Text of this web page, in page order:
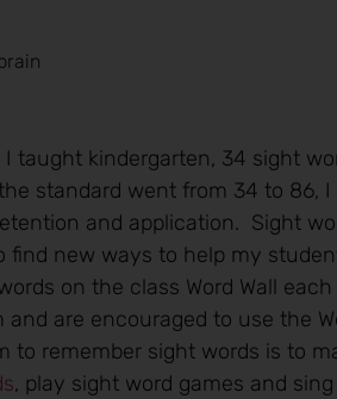
I taught kindergarten, 34 sight
standard went from 34 to 86,
and application. Sight
find new ways to help my
on the class Word Wall
are encouraged to use the
to remember sight words is to
, play sight word games and